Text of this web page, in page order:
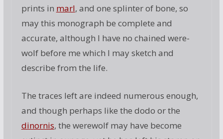
prints in marl, and one splinter of bone, so
may this monograph be complete and
accurate, although I have no chained were-
wolf before me which I may sketch and
describe from the life.
The traces left are indeed numerous enough,
and though perhaps like the dodo or the
dinornis, the werewolf may have become